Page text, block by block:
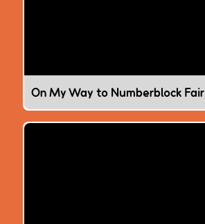
On My Way to Numberblock Fair